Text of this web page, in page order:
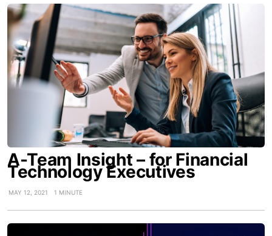
A-Team Insight – for Financial
Technology Executives
MAY 12, 2021 1 MINUTE